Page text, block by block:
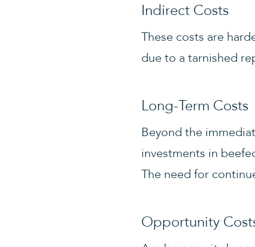
Indirect Costs
These costs are
due to a tarnished
Long-Term Costs
Beyond the
investments in
The need for
Opportunity